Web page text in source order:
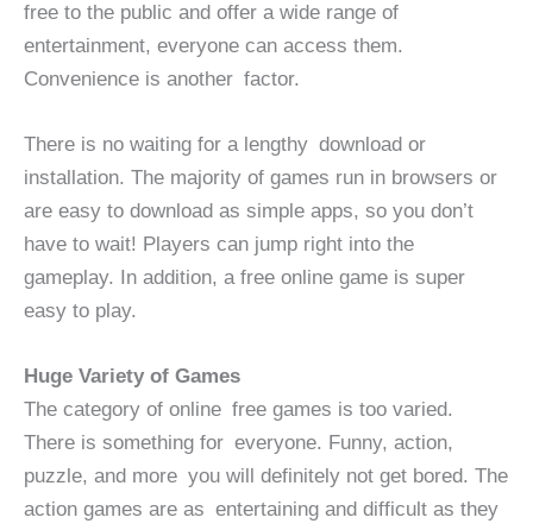
free to the public and offer a wide range of
entertainment, everyone can access them.
Convenience is another factor.
There is no waiting for a lengthy download or
installation. The majority of games run in browsers or
are easy to download as simple apps, so you don’t
have to wait! Players can jump right into the
gameplay. In addition, a free online game is super
easy to play.
Huge Variety of Games
The category of online free games is too varied.
There is something for everyone. Funny, action,
puzzle, and more you will definitely not get bored. The
action games are as entertaining and difficult as they